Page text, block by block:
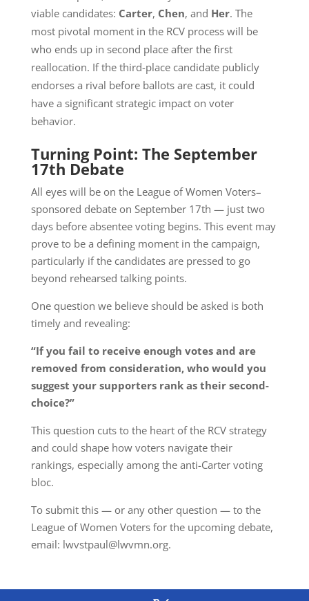
viable candidates: Carter, Chen, and Her. The
most pivotal moment in the RCV process will be
who ends up in second place after the first
reallocation. If the third-place candidate publicly
endorses a rival before ballots are cast, it could
have a significant strategic impact on voter
behavior.
Turning Point: The September
17th Debate
All eyes will be on the League of Women Voters–
sponsored debate on September 17th — just two
days before absentee voting begins. This event may
prove to be a defining moment in the campaign,
particularly if the candidates are pressed to go
beyond rehearsed talking points.
One question we believe should be asked is both
timely and revealing:
“If you fail to receive enough votes and are
removed from consideration, who would you
suggest your supporters rank as their second-
choice?”
This question cuts to the heart of the RCV strategy
and could shape how voters navigate their
rankings, especially among the anti-Carter voting
bloc.
To submit this — or any other question — to the
League of Women Voters for the upcoming debate,
email: lwvstpaul@lwvmn.org.